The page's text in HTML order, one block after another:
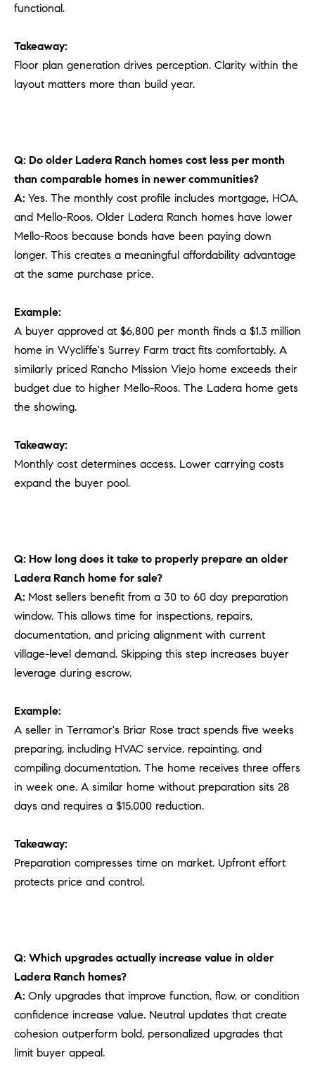
functional.
Takeaway:
Floor plan generation drives perception. Clarity within the
layout matters more than build year.
Q: Do older Ladera Ranch homes cost less per month
than comparable homes in newer communities?
A: Yes. The monthly cost profile includes mortgage, HOA,
and Mello-Roos. Older Ladera Ranch homes have lower
Mello-Roos because bonds have been paying down
longer. This creates a meaningful affordability advantage
at the same purchase price.
Example:
A buyer approved at $6,800 per month finds a $1.3 million
home in Wycliffe's Surrey Farm tract fits comfortably. A
similarly priced Rancho Mission Viejo home exceeds their
budget due to higher Mello-Roos. The Ladera home gets
the showing.
Takeaway:
Monthly cost determines access. Lower carrying costs
expand the buyer pool.
Q: How long does it take to properly prepare an older
Ladera Ranch home for sale?
A: Most sellers benefit from a 30 to 60 day preparation
window. This allows time for inspections, repairs,
documentation, and pricing alignment with current
village-level demand. Skipping this step increases buyer
leverage during escrow.
Example:
A seller in Terramor's Briar Rose tract spends five weeks
preparing, including HVAC service, repainting, and
compiling documentation. The home receives three offers
in week one. A similar home without preparation sits 28
days and requires a $15,000 reduction.
Takeaway:
Preparation compresses time on market. Upfront effort
protects price and control.
Q: Which upgrades actually increase value in older
Ladera Ranch homes?
A: Only upgrades that improve function, flow, or condition
confidence increase value. Neutral updates that create
cohesion outperform bold, personalized upgrades that
limit buyer appeal.